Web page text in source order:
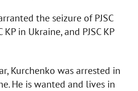
the seizure of PJSC
KP in Ukraine, and PJSC KP
Kurchenko was arrested in
He is wanted and lives in